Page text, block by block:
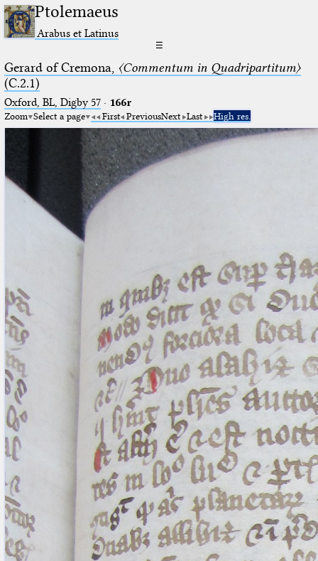
Ptolemaeus
Arabus et Latinus
☰
Gerard of Cremona, 〈Commentum in Quadripartitum〉
(C.2.1)
Oxford, BL, Digby 57· 166r
Zoom Select a page First PreviousNext Last High res.